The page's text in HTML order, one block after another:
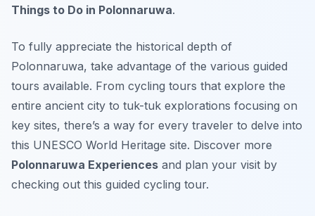
Things to Do in Polonnaruwa.
To fully appreciate the historical depth of
Polonnaruwa, take advantage of the various guided
tours available. From cycling tours that explore the
entire ancient city to tuk-tuk explorations focusing on
key sites, there’s a way for every traveler to delve into
this UNESCO World Heritage site. Discover more
Polonnaruwa Experiences and plan your visit by
checking out this guided cycling tour.